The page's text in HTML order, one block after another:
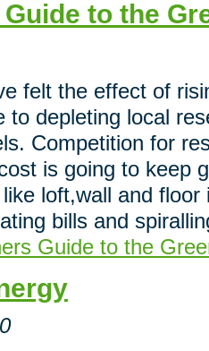
to the
felt the effect of
to depleting local
Competition for
is going to keep
loft,wall and
bills and
Guide to the